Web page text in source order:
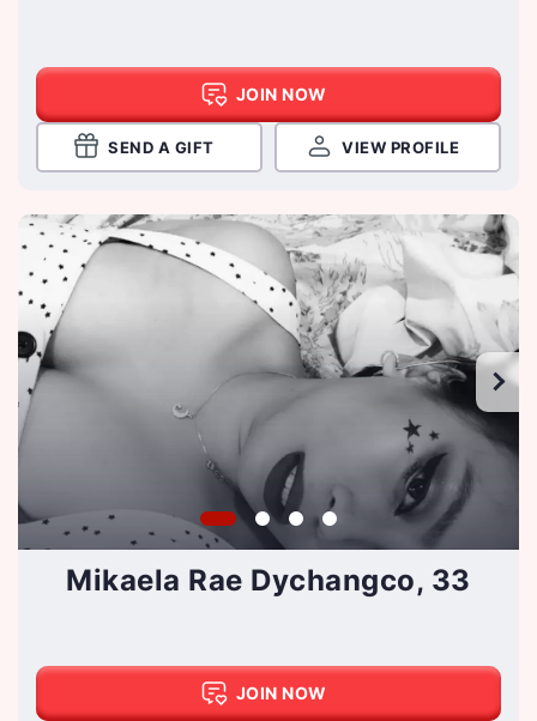
JOIN NOW
SEND A GIFT VIEW PROFILE
Mikaela Rae Dychangco, 33
JOIN NOW